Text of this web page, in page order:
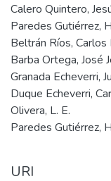
Calero Quintero,
Paredes Gutiérrez,
Beltrán Ríos, Carlos
Barba Ortega, José
Granada Echeverri,
Duque Echeverri,
Olivera, L. E.
Paredes Gutiérrez,
URI